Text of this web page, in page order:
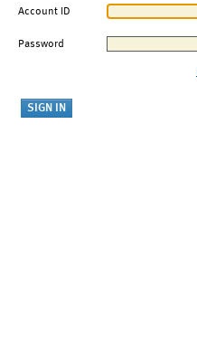
Account ID
Password